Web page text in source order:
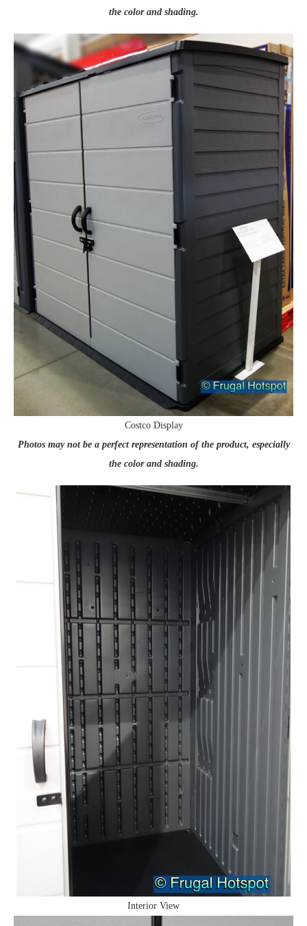
the color and shading.
Costco Display
Photos may not be a perfect representation of the product, especially
the color and shading.
Interior View